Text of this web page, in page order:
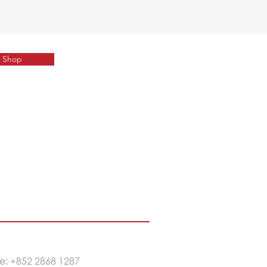
Shop
+852 2868 1287